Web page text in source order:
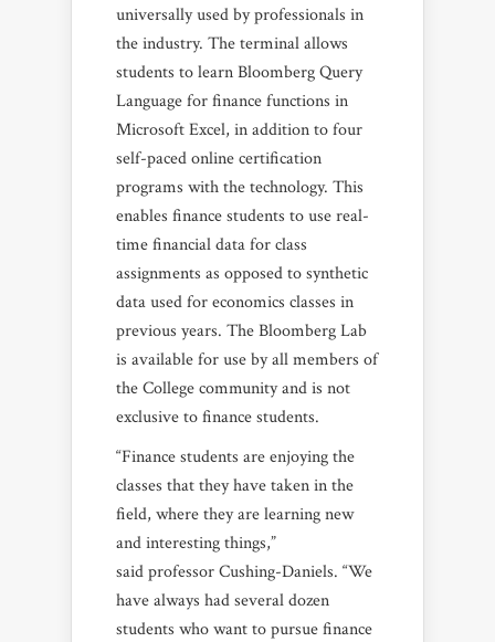
universally used by professionals in
the industry. The terminal allows
students to learn Bloomberg Query
Language for finance functions in
Microsoft Excel, in addition to four
self-paced online certification
programs with the technology. This
enables finance students to use real-
time financial data for class
assignments as opposed to synthetic
data used for economics classes in
previous years. The Bloomberg Lab
is available for use by all members of
the College community and is not
exclusive to finance students.
“Finance students are enjoying the
classes that they have taken in the
field, where they are learning new
and interesting things,”
said professor Cushing-Daniels. “We
have always had several dozen
students who want to pursue finance